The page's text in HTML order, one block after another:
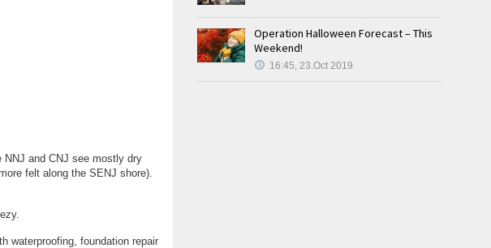
NNJ and CNJ see mostly dry
felt along the SENJ shore).
waterproofing, foundation repair
Operation Halloween Forecast – This
Weekend!
16:45, 23.Oct 2019